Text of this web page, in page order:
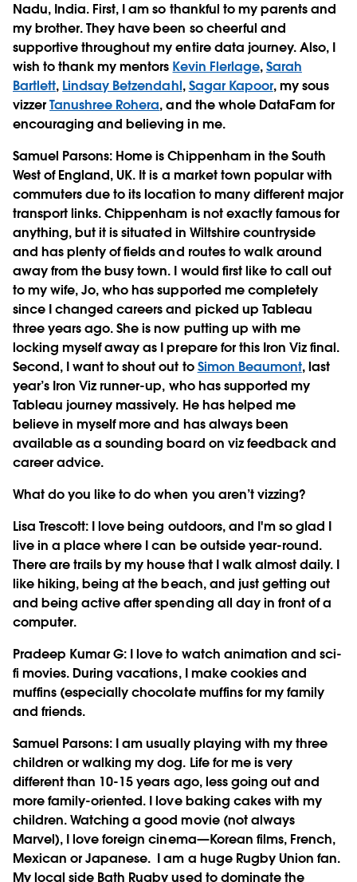
Nadu, India. First, I am so thankful to my parents and
my brother. They have been so cheerful and
supportive throughout my entire data journey. Also, I
wish to thank my mentors Kevin Flerlage,Sarah
Bartlett, Lindsay Betzendahl,Sagar Kapoor, my sous
vizzerTanushree Rohera, and the whole DataFam for
encouraging and believing in me.
Samuel Parsons: Home is Chippenham in the South
West of England, UK. It is a market town popular with
commuters due to its location to many different major
transport links. Chippenham is not exactly famous for
anything, but it is situated in Wiltshire countryside
and has plenty of fields and routes to walk around
away from the busy town. I would first like to call out
to my wife, Jo, who has supported me completely
since I changed careers and picked up Tableau
three years ago. She is now putting up with me
locking myself away as I prepare for this Iron Viz final.
Second, I want to shout out toSimon Beaumont, last
year’s Iron Viz runner-up, who has supported my
Tableau journey massively. He has helped me
believe in myself more and has always been
available as a sounding board on viz feedback and
career advice.
What do you like to do when you aren’t vizzing?
Lisa Trescott: I love being outdoors, and I'm so glad I
live in a place where I can be outside year-round.
There are trails by my house that I walk almost daily. I
like hiking, being at the beach, and just getting out
and being active after spending all day in front of a
computer.
Pradeep Kumar G: I love to watch animation and sci-
fi movies. During vacations, I make cookies and
muffins (especially chocolate muffins for my family
and friends.
Samuel Parsons: I am usually playing with my three
children or walking my dog. Life for me is very
different than 10-15 years ago, less going out and
more family-oriented. I love baking cakes with my
children. Watching a good movie (not always
Marvel), I love foreign cinema—Korean films, French,
Mexican or Japanese. I am a huge Rugby Union fan.
My local side Bath Rugby used to dominate the